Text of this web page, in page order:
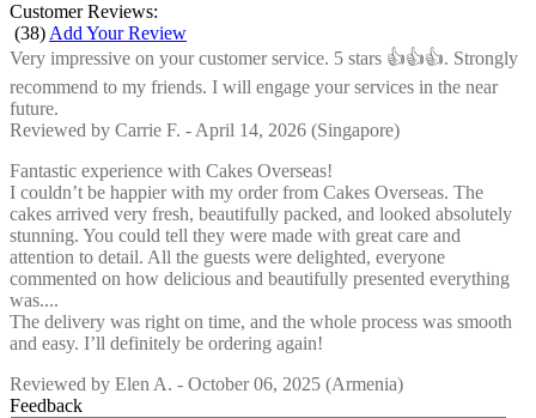
Customer Reviews:
(38) Add Your Review
Very impressive on your customer service. 5 stars 👍👍👍. Strongly
recommend to my friends. I will engage your services in the near
future.
Reviewed by Carrie F. - April 14, 2026 (Singapore)
Fantastic experience with Cakes Overseas!
I couldn’t be happier with my order from Cakes Overseas. The
cakes arrived very fresh, beautifully packed, and looked absolutely
stunning. You could tell they were made with great care and
attention to detail. All the guests were delighted, everyone
commented on how delicious and beautifully presented everything
was....
The delivery was right on time, and the whole process was smooth
and easy. I’ll definitely be ordering again!
Reviewed by Elen A. - October 06, 2025 (Armenia)
Feedback